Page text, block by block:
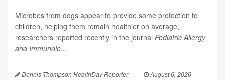
Microbes from dogs appear to provide some protection to
children, helping them remain healthier on average,
researchers reported recently in the journal Pediatric Allergy
and Immunolo...
Dennis Thompson HealthDay Reporter | August 6, 2026
|